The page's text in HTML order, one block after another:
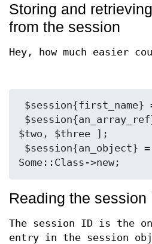
Storing and
from the session
Hey, how much easier
$two, $three ];
Reading the session
The session ID is the
entry in the session